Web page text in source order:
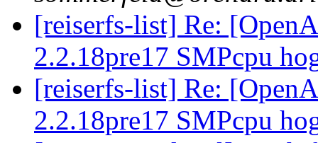
[reiserfs-list] Re:
2.2.18pre17 SMPcpu
[reiserfs-list] Re:
2.2.18pre17 SMPcpu